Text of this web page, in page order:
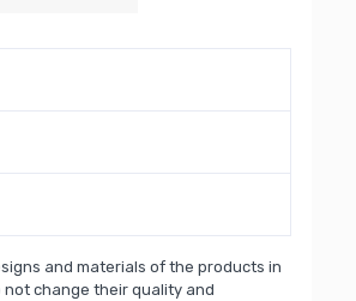
and materials of the products in
change their quality and